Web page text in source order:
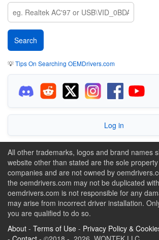
💡Tips On Searching OEMDrivers.com
Log in
All other trademarks, logos and brand names
website other than stated are the sole
companies and are not owned by
the oemdrivers.com may not be duplicated
oemdrivers.com is not responsible for any
may arise from incorrect driver installation.
you are qualified to do so.
About - Terms of Use - Privacy Policy &